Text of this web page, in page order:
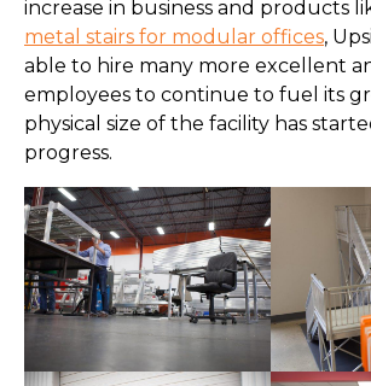
increase in business and products
metal stairs for modular offices,
able to hire many more excellent
employees to continue to fuel its
physical size of the facility has
progress.